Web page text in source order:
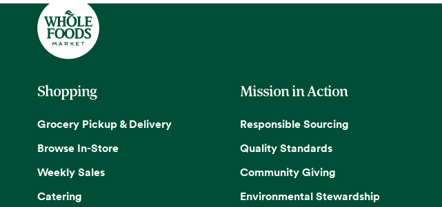
Shopping
Grocery Pickup & Delivery
Browse In-Store
Weekly Sales
Catering
Mission in Action
Responsible Sourcing
Quality Standards
Community Giving
Environmental Stewardship